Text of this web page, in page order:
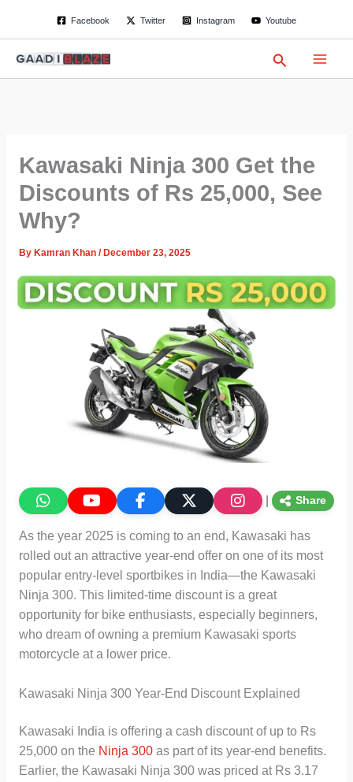
Facebook Twitter Instagram Youtube
Search
Kawasaki Ninja 300 Get the
Discounts of Rs 25,000, See
Why?
By Kamran Khan / December 23, 2025
Share
As the year 2025 is coming to an end, Kawasaki has
rolled out an attractive year-end offer on one of its most
popular entry-level sportbikes in India—the Kawasaki
Ninja 300. This limited-time discount is a great
opportunity for bike enthusiasts, especially beginners,
who dream of owning a premium Kawasaki sports
motorcycle at a lower price.
Kawasaki Ninja 300 Year-End Discount Explained
Kawasaki India is offering a cash discount of up to Rs
25,000 on the Ninja 300as part of its year-end benefits.
Earlier, the Kawasaki Ninja 300 was priced at Rs 3.17
a